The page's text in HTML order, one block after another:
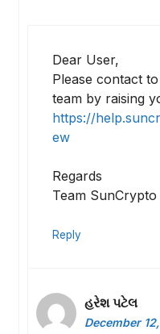
Dear User,
Please contact
team by raising
https://
ew
Regards
Team SunCrypto
Reply
હરેશ પટેલ
December